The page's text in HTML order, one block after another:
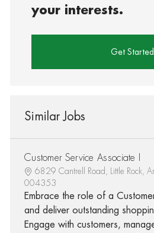
your interests.
Get Started
Similar Jobs
Customer Service Associate I
6829 Cantrell Road, Little Rock,
004353
Embrace the role of a
and deliver outstanding
Engage with customers,